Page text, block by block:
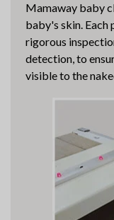
Mamaway baby
baby's skin. Each
rigorous
detection, to
visible to the